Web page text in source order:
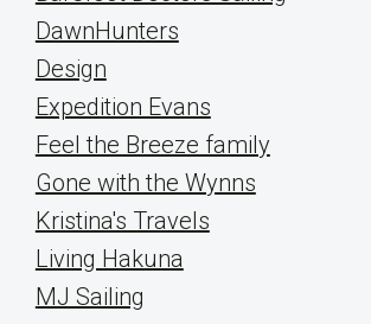
DawnHunters
Design
Expedition Evans
Feel the Breeze family
Gone with the Wynns
Kristina's Travels
Living Hakuna
MJ Sailing